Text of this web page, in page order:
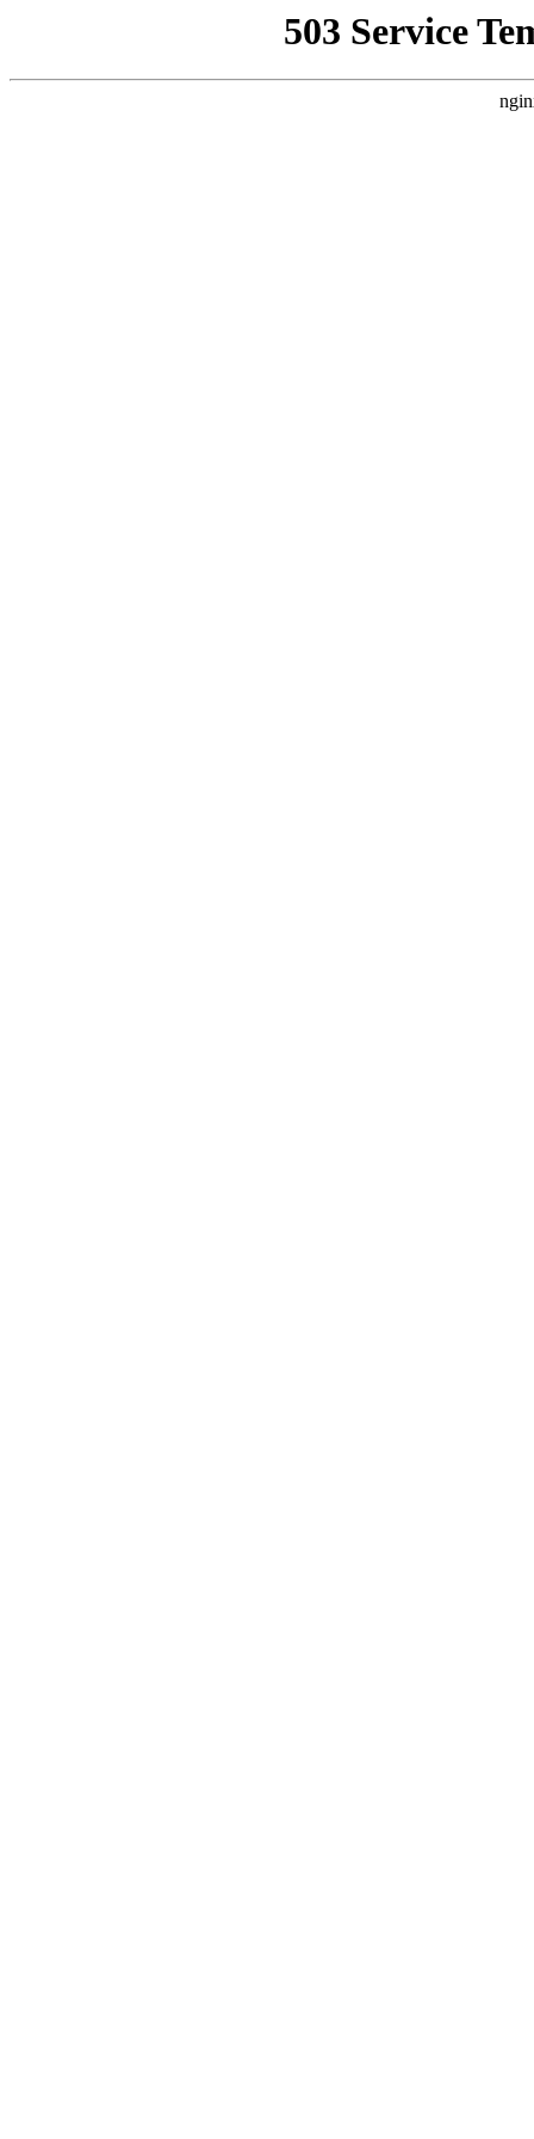
503 Service